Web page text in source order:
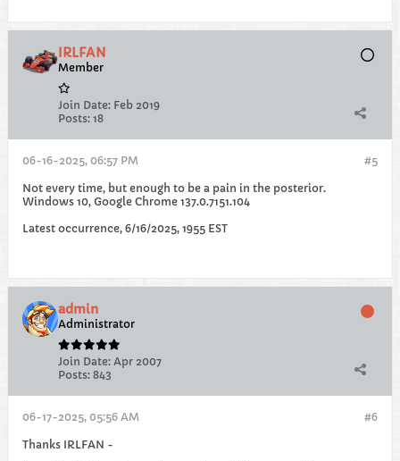
IRLFAN
Member
Join Date: Feb 2019
Posts: 18
#5
06-16-2025, 06:57 PM
Not every time, but enough to be a pain in the posterior.
Windows 10, Google Chrome 137.0.7151.104
Latest occurrence, 6/16/2025, 1955 EST
admin
Administrator
Join Date: Apr 2007
Posts: 843
#6
06-17-2025, 05:56 AM
Thanks IRLFAN -